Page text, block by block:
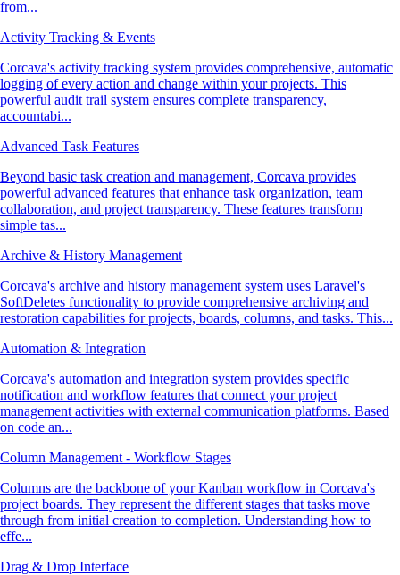
from...
Activity Tracking & Events
Corcava's activity tracking system provides comprehensive, automatic
logging of every action and change within your projects. This
powerful audit trail system ensures complete transparency,
accountabi...
Advanced Task Features
Beyond basic task creation and management, Corcava provides
powerful advanced features that enhance task organization, team
collaboration, and project transparency. These features transform
simple tas...
Archive & History Management
Corcava's archive and history management system uses Laravel's
SoftDeletes functionality to provide comprehensive archiving and
restoration capabilities for projects, boards, columns, and tasks. This...
Automation & Integration
Corcava's automation and integration system provides specific
notification and workflow features that connect your project
management activities with external communication platforms. Based
on code an...
Column Management - Workflow Stages
Columns are the backbone of your Kanban workflow in Corcava's
project boards. They represent the different stages that tasks move
through from initial creation to completion. Understanding how to
effe...
Drag & Drop Interface